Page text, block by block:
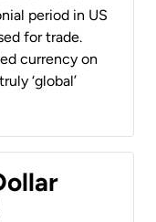
period in US
for trade.
currency on
‘global’